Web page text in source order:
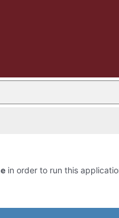
in order to run this